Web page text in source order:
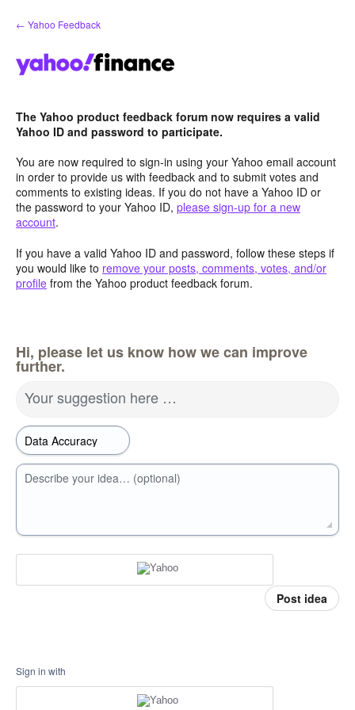
Skip
to
← Yahoo Feedback
The Yahoo product feedback forum now requires a valid
Yahoo ID and password to participate.
You are now required to sign-in using your Yahoo email account
in order to provide us with feedback and to submit votes and
comments to existing ideas. If you do not have a Yahoo ID or
the password to your Yahoo ID, please sign-up for a new
account.
If you have a valid Yahoo ID and password, follow these steps if
you would like to remove your posts, comments, votes, and/or
profile from the Yahoo product feedback forum.
Hi, please let us know how we can improve
further.
Your suggestion here …
Describe your idea… (optional)
Post idea
Sign in with